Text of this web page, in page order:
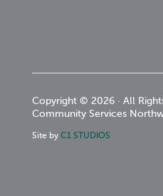
Copyright © 2026 · All
Community Services
Site by C1 STUDIOS